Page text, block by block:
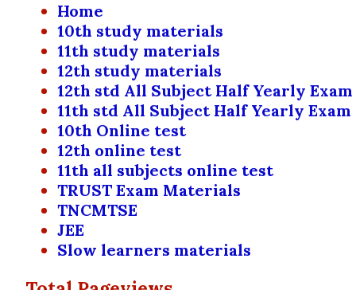
Home
10th study materials
11th study materials
12th study materials
12th std All Subject Half Yearly
11th std All Subject Half Yearly
10th Online test
12th online test
11th all subjects online test
TRUST Exam Materials
TNCMTSE
JEE
Slow learners materials